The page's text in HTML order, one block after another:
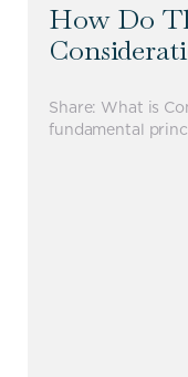
How Do
Share: What is
fundamental